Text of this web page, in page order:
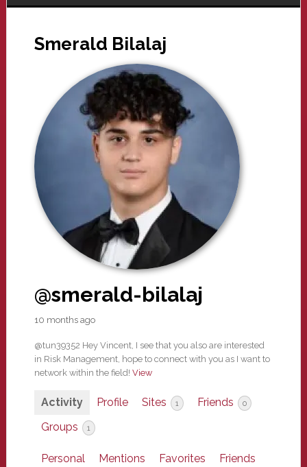
Smerald Bilalaj
@smerald-bilalaj
10 months ago
@tun39352 Hey Vincent, I see that you also are interested
in Risk Management, hope to connect with you as I want to
network within the field! View
Activity Profile Sites 1 Friends 0
Groups 1
Personal Mentions Favorites
Friends